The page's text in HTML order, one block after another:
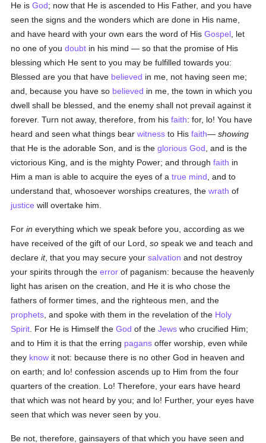
He isGod; now that He is ascended to His Father, and you have
seen the signs and the wonders which are done in His name,
and have heard with your own ears the word of HisGospel , let
no one of youdoubt in his mind — so that the promise of His
blessing which He sent to you may be fulfilled towards you:
Blessed are you that have believed in me, not having seen me;
and, because you have so believed in me, the town in which you
dwell shall be blessed, and the enemy shall not prevail against it
forever. Turn not away, therefore, from hisfaith: for, lo! You have
heard and seen what things bearwitness to Hisfaith—showing
that He is the adorable Son, and is theglorious God , and is the
victorious King, and is the mighty Power; and throughfaith in
Him a man is able to acquire the eyes of atrue mind , and to
understand that, whosoever worships creatures, thewrath of
justice will overtake him.
Forin everything which we speak before you, according as we
have received of the gift of our Lord,so speak we and teach and
declareit, that you may secure yoursalvation and not destroy
your spirits through theerror of paganism: because the heavenly
light has arisen on the creation, and He it is who chose the
fathers of former times, and the righteous men, and the
prophets , and spoke with them in the revelation of the Holy
Spirit . For He is Himself theGod of theJews who crucified Him;
and to Him it is that the erring pagans offer worship, even while
they know it not: because there is no other God in heaven and
on earth; and lo! confession ascends up to Him from the four
quarters of the creation. Lo! Therefore, your ears have heard
that which was not heard by you; and lo! Further, your eyes have
seen that which was never seen by you.
Be not, therefore, gainsayers of that which you have seen and